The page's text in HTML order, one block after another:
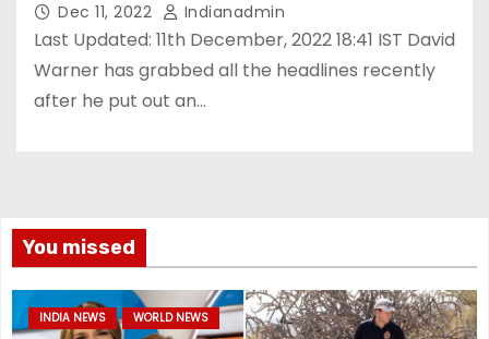
Dec 11, 2022 Indianadmin
Last Updated: 11th December, 2022 18:41 IST David
Warner has grabbed all the headlines recently
after he put out an…
You missed
INDIA NEWS WORLD NEWS